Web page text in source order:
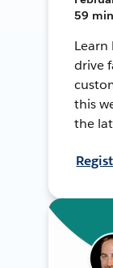
59 min
drive
this
the